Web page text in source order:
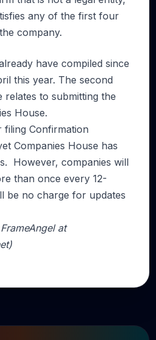
any of the first four
company.
have compiled since
this year. The second
relates to submitting the
House.
filing Confirmation
Companies House has
However, companies will
than once every 12-
be no charge for updates
at